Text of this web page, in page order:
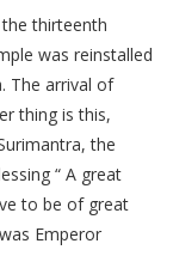
thirteenth
was reinstalled
The arrival of
thing is this,
the
“ A great
to be of great
Emperor